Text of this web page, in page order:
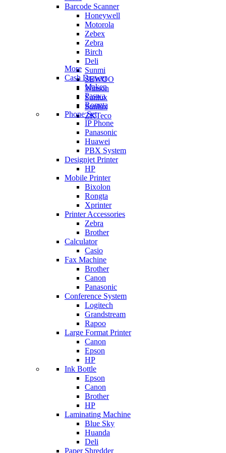
Barcode Scanner
Honeywell
Motorola
Zebex
Zebra
Birch
Deli
Sunmi
SEWOO
Winson
Sunlux
Sunlux
ZKTeco
More
Cash Drawer
Maken
Paswa
Rongta
Phone Set
IP Phone
Panasonic
Huawei
PBX System
Designjet Printer
HP
Mobile Printer
Bixolon
Rongta
Xprinter
Printer Accessories
Zebra
Brother
Calculator
Casio
Fax Machine
Brother
Canon
Panasonic
Conference System
Logitech
Grandstream
Rapoo
Large Format Printer
Canon
Epson
HP
Ink Bottle
Epson
Canon
Brother
HP
Laminating Machine
Blue Sky
Huanda
Deli
Paper Shredder